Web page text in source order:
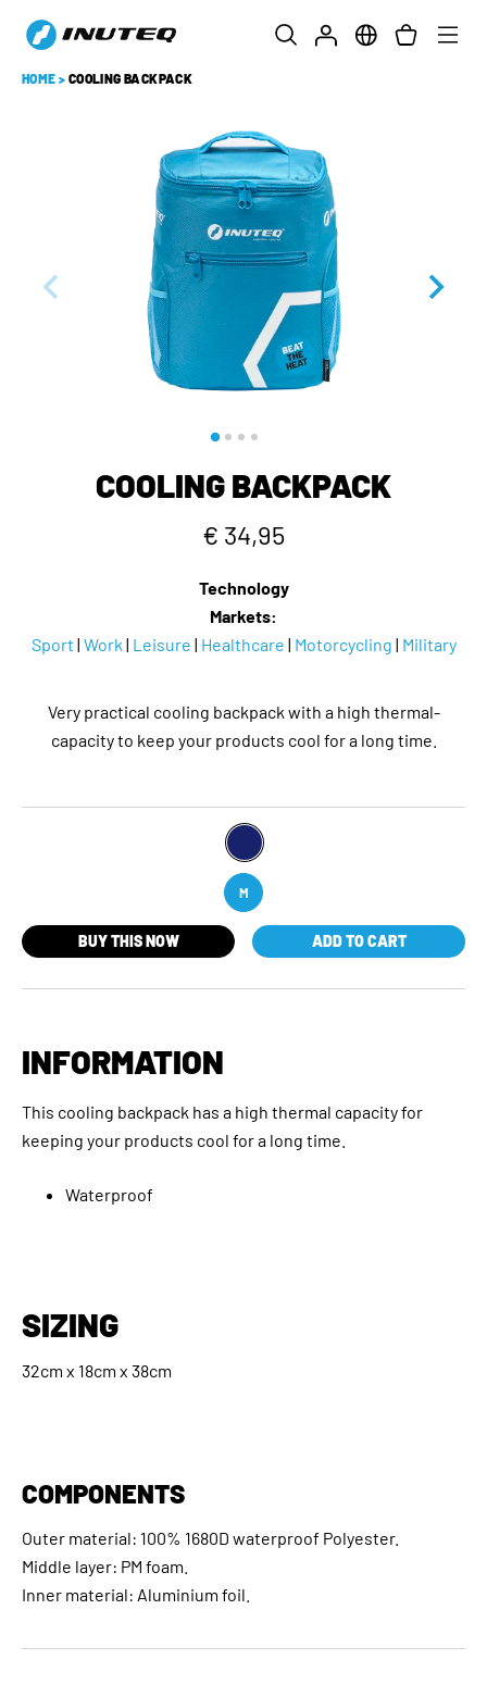
HOME > COOLING BACKPACK
COOLING BACKPACK
€ 34,95
Technology
Markets:
Sport | Work | Leisure | Healthcare | Motorcycling | Military
Very practical cooling backpack with a high thermal-
capacity to keep your products cool for a long time.
M
BUY THIS NOW ADD TO CART
INFORMATION
This cooling backpack has a high thermal capacity for
keeping your products cool for a long time.
Waterproof
SIZING
32cm x 18cm x 38cm
COMPONENTS
Outer material: 100% 1680D waterproof Polyester.
Middle layer: PM foam.
Inner material: Aluminium foil.